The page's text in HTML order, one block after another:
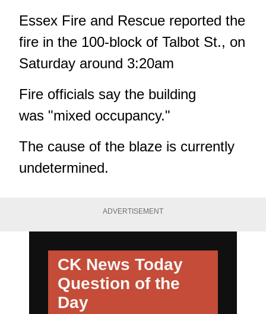
Essex Fire and Rescue reported the
fire in the 100-block of Talbot St., on
Saturday around 3:20am
Fire officials say the building
was "mixed occupancy."
The cause of the blaze is currently
undetermined.
ADVERTISEMENT
CK News Today
Question of the
Day